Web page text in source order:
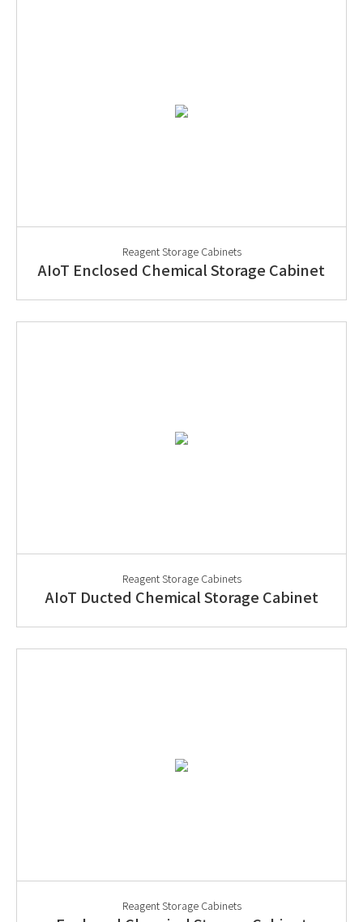
Reagent Storage Cabinets
AIoT Enclosed Chemical Storage Cabinet
Reagent Storage Cabinets
AIoT Ducted Chemical Storage Cabinet
Reagent Storage Cabinets